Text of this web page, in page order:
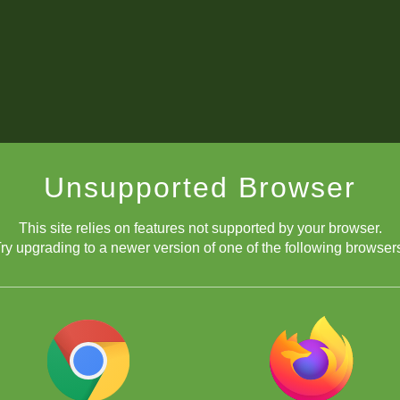
Unsupported Browser
This site relies on features not supported by your browser.
upgrading to a newer version of one of the following